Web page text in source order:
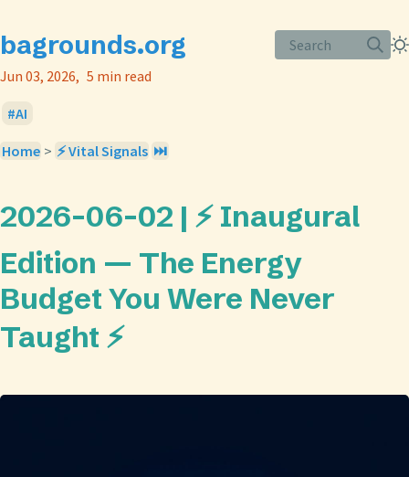
bagrounds.org
Search
Jun 03, 2026
5 min read
AI
Home > ⚡ Vital Signals ⏭️
2026-06-02 | ⚡ Inaugural
Edition — The Energy
Budget You Were Never
Taught ⚡